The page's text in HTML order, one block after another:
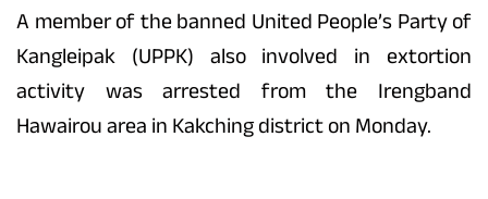
A member of the banned United People’s Party of
Kangleipak (UPPK) also involved in extortion
activity was arrested from the Irengband
Hawairou area in Kakching district on Monday.